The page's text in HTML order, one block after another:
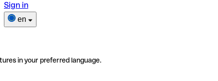
Sign in
en
in your preferred language.